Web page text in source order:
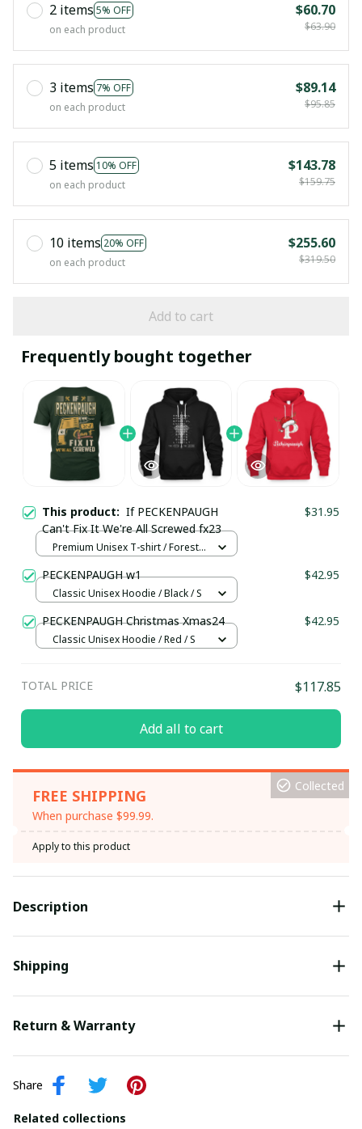
2 items 5% OFF
on each product
$60.70
$63.90
3 items 7% OFF
on each product
$89.14
$95.85
5 items 10% OFF
on each product
$143.78
$159.75
10 items 20% OFF
on each product
$255.60
$319.50
Add to cart
Frequently bought together
This product: If PECKENPAUGH
Can't Fix It We're All Screwed fx23
$31.95
Premium Unisex T-shirt / Forest /
PECKENPAUGH w1 $42.95
Classic Unisex Hoodie / Black / S
PECKENPAUGH Christmas Xmas24 $42.95
Classic Unisex Hoodie / Red / S
TOTAL PRICE $117.85
Add all to cart
FREE SHIPPING
When purchase $99.99.
Collected
Apply to this product
Description
Shipping
Return & Warranty
Share
Related collections